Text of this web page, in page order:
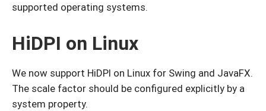
supported operating systems.
HiDPI on Linux
We now support HiDPI on Linux for Swing and JavaFX.
The scale factor should be configured explicitly by a
system property.